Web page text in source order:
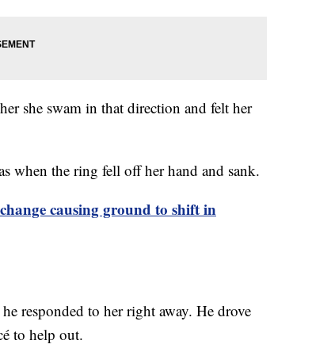
she swam in that direction and felt her
when the ring fell off her hand and sank.
causing ground to shift in
responded to her right away. He drove
to help out.